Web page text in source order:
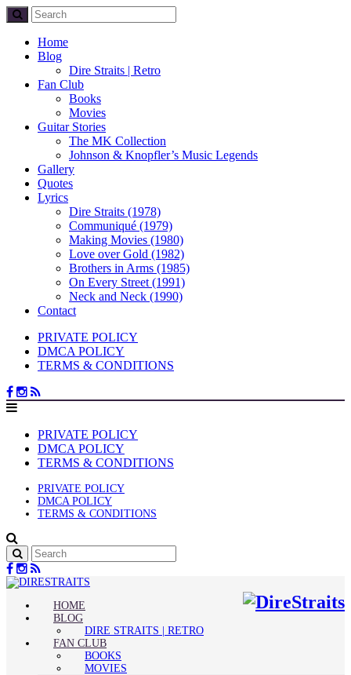
Home
Blog
Dire Straits | Retro
Fan Club
Books
Movies
Guitar Stories
The MK Collection
Johnson & Knopfler’s Music Legends
Gallery
Quotes
Lyrics
Dire Straits (1978)
Communiqué (1979)
Making Movies (1980)
Love over Gold (1982)
Brothers in Arms (1985)
On Every Street (1991)
Neck and Neck (1990)
Contact
PRIVATE POLICY
DMCA POLICY
TERMS & CONDITIONS
PRIVATE POLICY
DMCA POLICY
TERMS & CONDITIONS
PRIVATE POLICY
DMCA POLICY
TERMS & CONDITIONS
HOME
BLOG
DIRE STRAITS | RETRO
FAN CLUB
BOOKS
MOVIES